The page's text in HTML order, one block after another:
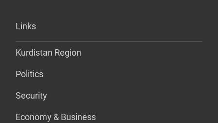
Links
Kurdistan Region
Politics
Security
Economy & Business